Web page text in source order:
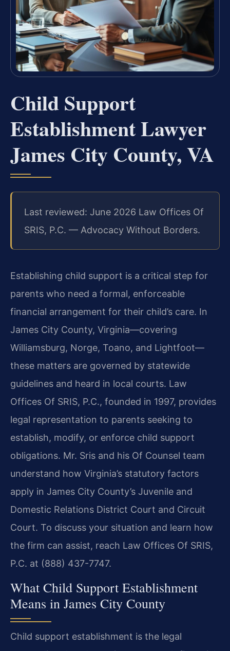
Child Support
Establishment Lawyer
James City County, VA
Last reviewed: June 2026 Law Offices Of
SRIS, P.C. — Advocacy Without Borders.
Establishing child support is a critical step for
parents who need a formal, enforceable
financial arrangement for their child’s care. In
James City County, Virginia—covering
Williamsburg, Norge, Toano, and Lightfoot—
these matters are governed by statewide
guidelines and heard in local courts. Law
Offices Of SRIS, P.C., founded in 1997, provides
legal representation to parents seeking to
establish, modify, or enforce child support
obligations. Mr. Sris and his Of Counsel team
understand how Virginia’s statutory factors
apply in James City County’s Juvenile and
Domestic Relations District Court and Circuit
Court. To discuss your situation and learn how
the firm can assist, reach Law Offices Of SRIS,
P.C. at (888) 437-7747.
What Child Support Establishment
Means in James City County
Child support establishment is the legal